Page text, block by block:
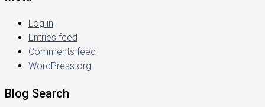
Log in
Entries feed
Comments feed
WordPress.org
Blog Search